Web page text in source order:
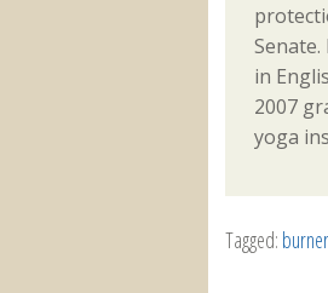
in
2007
yoga
Tagged: